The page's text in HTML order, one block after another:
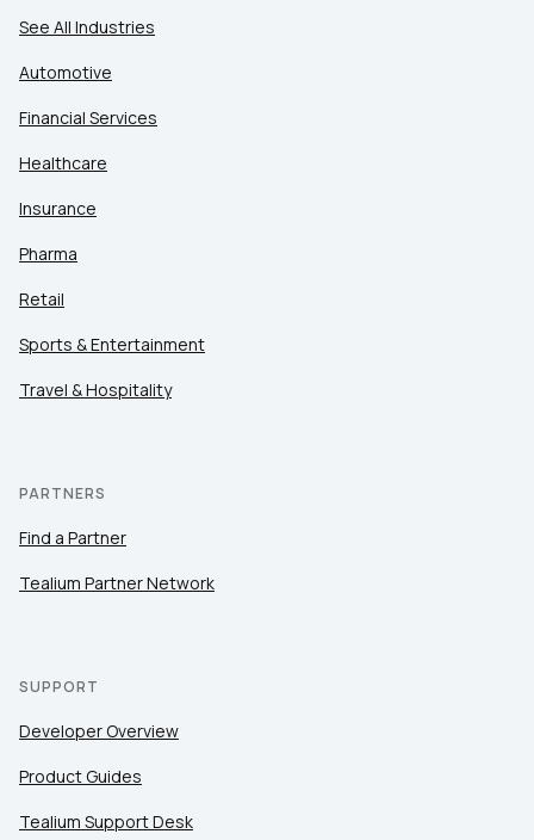
See All Industries
Automotive
Financial Services
Healthcare
Insurance
Pharma
Retail
Sports & Entertainment
Travel & Hospitality
PARTNERS
Find a Partner
Tealium Partner Network
SUPPORT
Developer Overview
Product Guides
Tealium Support Desk